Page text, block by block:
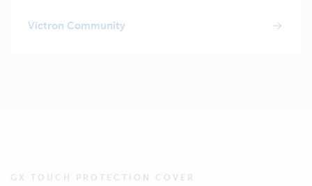
Victron Community
GX TOUCH PROTECTION COVER